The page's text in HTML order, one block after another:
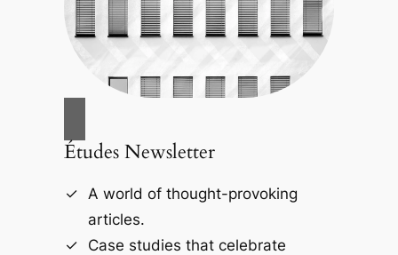
Études Newsletter
A world of thought-provoking
articles.
Case studies that celebrate